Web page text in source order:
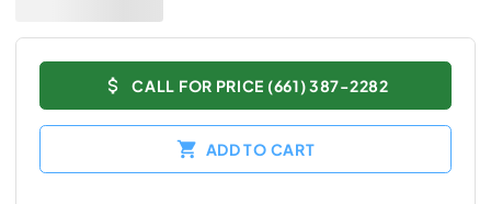
CALL FOR PRICE (661) 387-2282
ADD TO CART